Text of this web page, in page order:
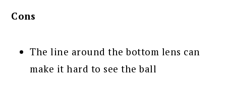
Cons
The line around the bottom lens can
make it hard to see the ball